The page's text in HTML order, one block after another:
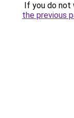
If you do not
the previous